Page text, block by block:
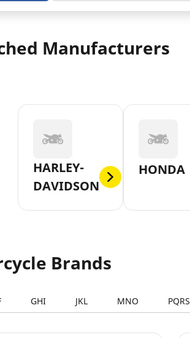
Manufacturers
HARLEY-
DAVIDSON
HONDA
Brands
GHI JKL MNO PQRS